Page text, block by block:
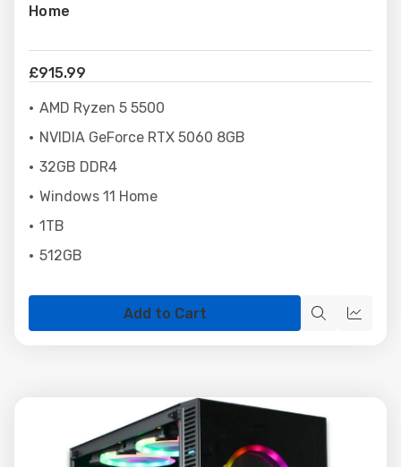
Home
£915.99
AMD Ryzen 5 5500
NVIDIA GeForce RTX 5060 8GB
32GB DDR4
Windows 11 Home
1TB
512GB
Add to Cart
QuickQuick